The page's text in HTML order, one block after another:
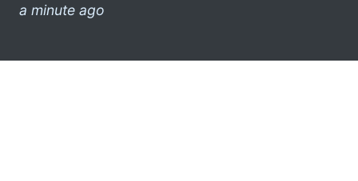
a minute ago